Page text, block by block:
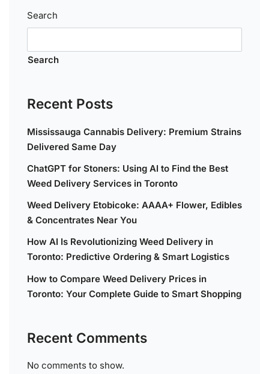
Search
Search
Recent Posts
Mississauga Cannabis Delivery: Premium Strains
Delivered Same Day
ChatGPT for Stoners: Using AI to Find the Best
Weed Delivery Services in Toronto
Weed Delivery Etobicoke: AAAA+ Flower, Edibles
& Concentrates Near You
How AI Is Revolutionizing Weed Delivery in
Toronto: Predictive Ordering & Smart Logistics
How to Compare Weed Delivery Prices in
Toronto: Your Complete Guide to Smart Shopping
Recent Comments
No comments to show.